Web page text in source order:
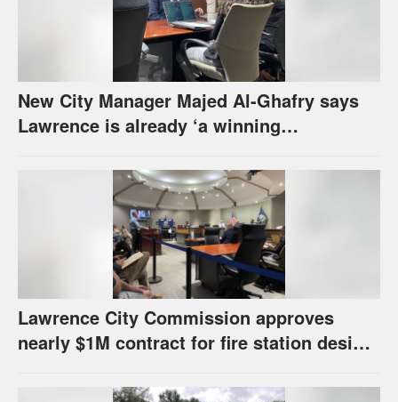
New City Manager Majed Al-Ghafry says
Lawrence is already ‘a winning
Lawrence City Commission approves
nearly $1M contract for fire station design,